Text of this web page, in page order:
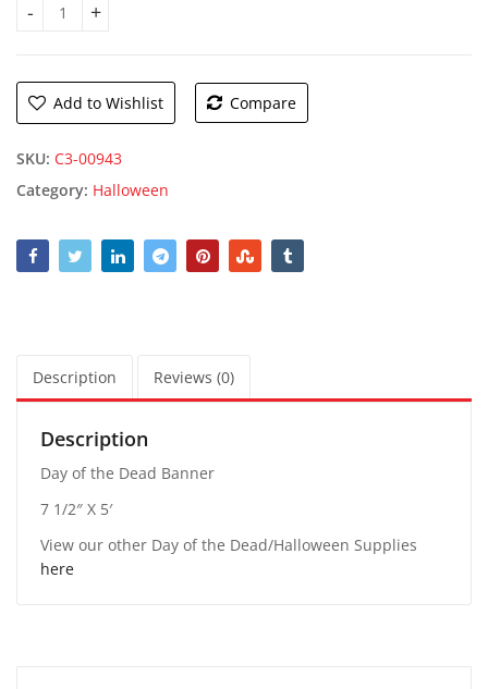
Day of the Dead Banner quantity
Add to Wishlist Compare
SKU: C3-00943
Category: Halloween
Description Reviews (0)
Description
Day of the Dead Banner
7 1/2″ X 5′
View our other Day of the Dead/Halloween Supplies
here